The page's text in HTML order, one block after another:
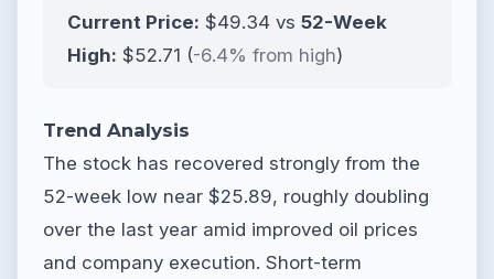
Current Price: $49.34 vs 52-Week
High: $52.71 (-6.4% from high)
Trend Analysis
The stock has recovered strongly from the
52-week low near $25.89, roughly doubling
over the last year amid improved oil prices
and company execution. Short-term